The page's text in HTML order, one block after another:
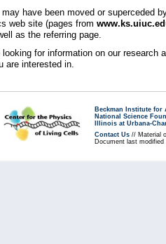
may have been moved or superceded
web site (pages from
as the referring page.
looking for information on our
are interested in.
Beckman Institute for
National Science
Illinois at Urbana-
Contact Us // Material
Document last